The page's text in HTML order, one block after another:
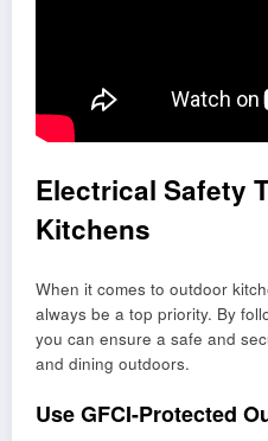
Electrical Safety
Kitchens
When it comes to outdoor
always be a top priority. By
you can ensure a safe and
and dining outdoors.
Use GFCI-Protected